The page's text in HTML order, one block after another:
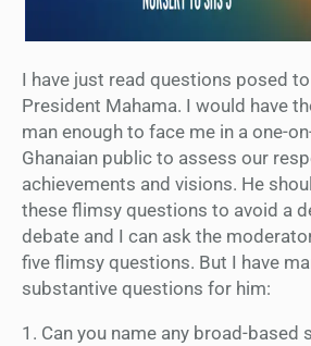
I have just read questions posed
President Mahama. I would have
man enough to face me in a one-
Ghanaian public to assess our
achievements and visions. He
these flimsy questions to avoid a
debate and I can ask the
five flimsy questions. But I have
substantive questions for him:
1. Can you name any broad-based